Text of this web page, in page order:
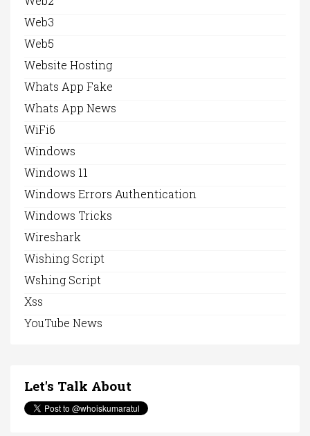
Web3
Web5
Website Hosting
Whats App Fake
Whats App News
WiFi6
Windows
Windows 11
Windows Errors Authentication
Windows Tricks
Wireshark
Wishing Script
Wshing Script
Xss
YouTube News
Let's Talk About